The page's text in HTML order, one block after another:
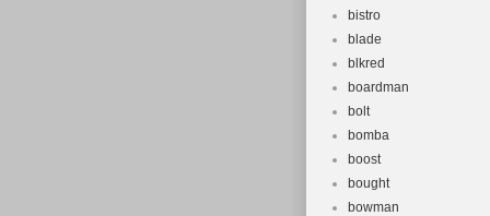
bistro
blade
blkred
boardman
bolt
bomba
boost
bought
bowman